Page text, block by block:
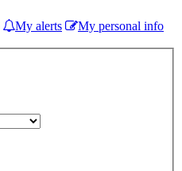
My alerts
My personal info